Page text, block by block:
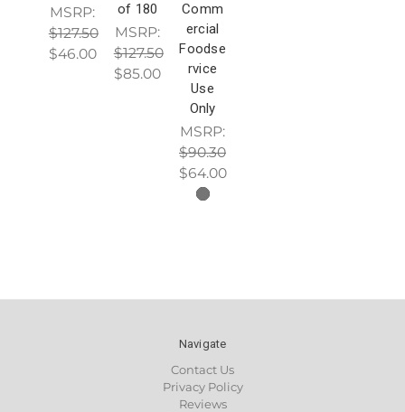
MSRP:
$127.50
$46.00
of 180
MSRP:
$127.50
$85.00
Comm
ercial
Foodse
rvice
Use
Only
MSRP:
$90.30
$64.00
Navigate
Contact Us
Privacy Policy
Reviews